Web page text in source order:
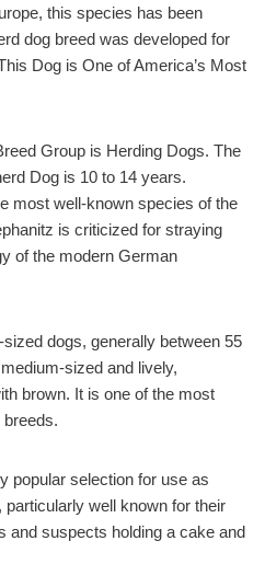
this species has been
dog breed was developed for
Dog is One of America’s Most
Group is Herding Dogs. The
Dog is 10 to 14 years.
most well-known species of the
is criticized for straying
of the modern German
dogs, generally between 55
sized and lively,
brown. It is one of the most
breeds.
popular selection for use as
well known for their
and suspects holding a cake and